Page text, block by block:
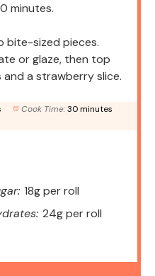
minutes.
bite-sized pieces.
or glaze, then top
a strawberry slice.
Cook Time: 30 minutes
18g per roll
24g per roll